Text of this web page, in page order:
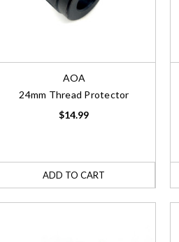
AOA
24mm Thread Protector
$14.99
ADD TO CART